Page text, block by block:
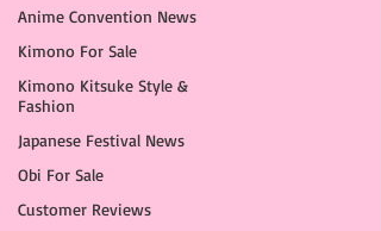
Anime Convention News
Kimono For Sale
Kimono Kitsuke Style &
Fashion
Japanese Festival News
Obi For Sale
Customer Reviews